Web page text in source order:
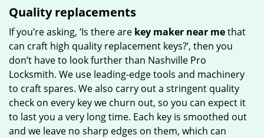
Quality replacements
If you’re asking, ‘Is there are key maker near methat
can craft high quality replacement keys?’, then you
don’t have to look further than Nashville Pro
Locksmith. We use leading-edge tools and machinery
to craft spares. We also carry out a stringent quality
check on every key we churn out, so you can expect it
to last you a very long time. Each key is smoothed out
and we leave no sharp edges on them, which can